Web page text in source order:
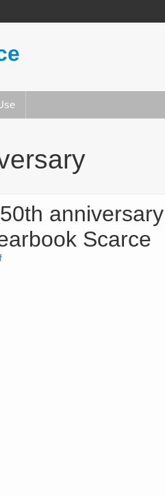
anniversary
Scarce